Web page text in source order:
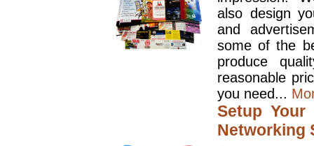
also design
and
some of the
produce
reasonable
you need...
Setup
Networking